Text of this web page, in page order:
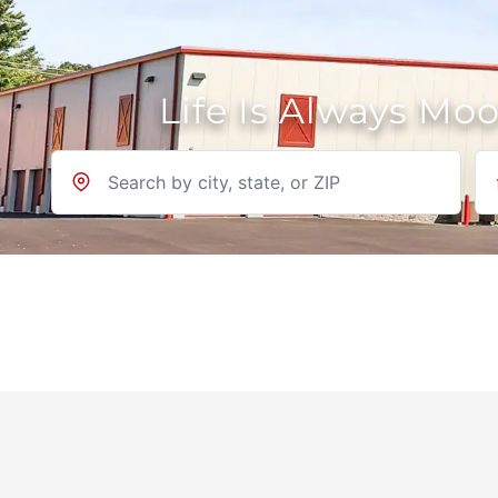
Life Is Always
Location